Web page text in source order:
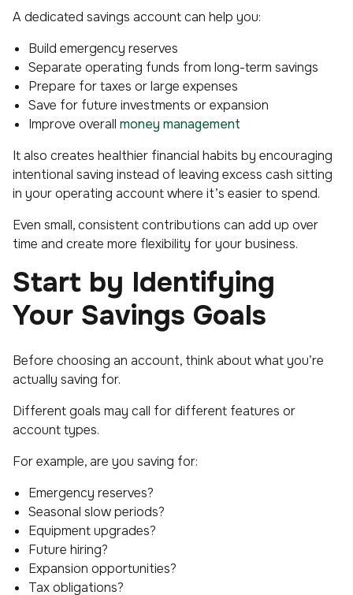
A dedicated savings account can help you:
Build emergency reserves
Separate operating funds from long-term savings
Prepare for taxes or large expenses
Save for future investments or expansion
Improve overall money management
It also creates healthier financial habits by encouraging
intentional saving instead of leaving excess cash sitting
in your operating account where it’s easier to spend.
Even small, consistent contributions can add up over
time and create more flexibility for your business.
Start by Identifying
Your Savings Goals
Before choosing an account, think about what you’re
actually saving for.
Different goals may call for different features or
account types.
For example, are you saving for:
Emergency reserves?
Seasonal slow periods?
Equipment upgrades?
Future hiring?
Expansion opportunities?
Tax obligations?